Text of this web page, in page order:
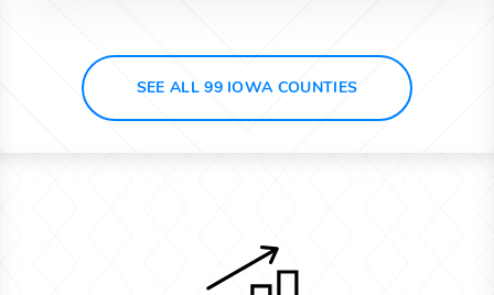
SEE ALL 99 IOWA COUNTIES